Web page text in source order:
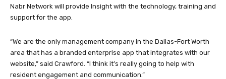
Nabr Network will provide Insight with the technology, training and
support for the app.
“We are the only management company in the Dallas-Fort Worth
area that has a branded enterprise app that integrates with our
website,” said Crawford. “I think it’s really going to help with
resident engagement and communication.”